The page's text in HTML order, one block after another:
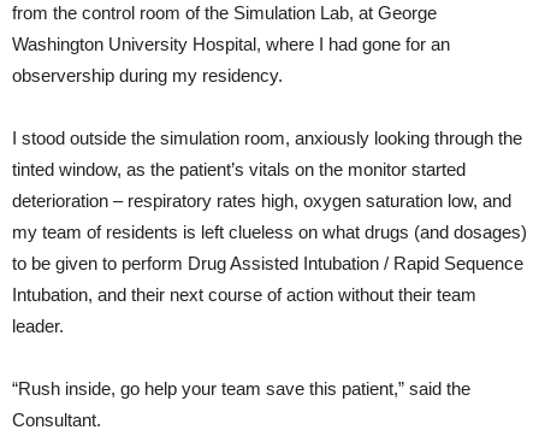
from the control room of the Simulation Lab, at George
Washington University Hospital, where I had gone for an
observership during my residency.
I stood outside the simulation room, anxiously looking through the
tinted window, as the patient’s vitals on the monitor started
deterioration – respiratory rates high, oxygen saturation low, and
my team of residents is left clueless on what drugs (and dosages)
to be given to perform Drug Assisted Intubation / Rapid Sequence
Intubation, and their next course of action without their team
leader.
“Rush inside, go help your team save this patient,” said the
Consultant.